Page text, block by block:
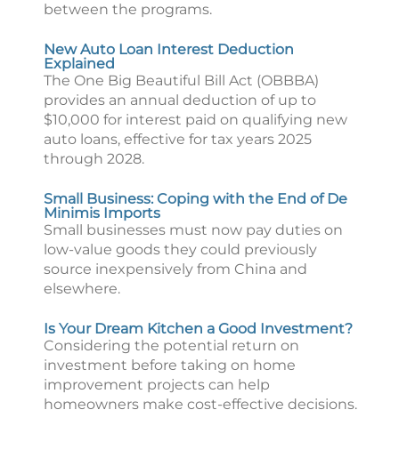
between the programs.
New Auto Loan Interest Deduction
Explained
The One Big Beautiful Bill Act (OBBBA)
provides an annual deduction of up to
$10,000 for interest paid on qualifying new
auto loans, effective for tax years 2025
through 2028.
Small Business: Coping with the End of De
Minimis Imports
Small businesses must now pay duties on
low-value goods they could previously
source inexpensively from China and
elsewhere.
Is Your Dream Kitchen a Good Investment?
Considering the potential return on
investment before taking on home
improvement projects can help
homeowners make cost-effective decisions.